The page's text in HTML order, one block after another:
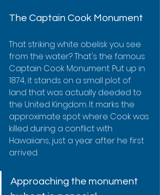
The Captain Cook Monument
That striking white obelisk you see
from the water? That's the famous
Captain Cook Monument. Put up in
1874, it stands on a small plot of
land that was actually deeded to
the United Kingdom. It marks the
approximate spot where Cook was
killed during a conflict with
Hawaiians, just a year after he first
arrived.
Approaching the monument